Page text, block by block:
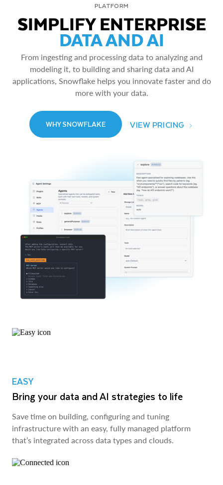
PLATFORM
SIMPLIFY ENTERPRISE
DATA AND AI
From ingesting and processing data to analyzing and
modeling it, to building and sharing data and AI
applications, Snowflake helps you innovate faster and do
more with your data.
WHY SNOWFLAKE VIEW PRICING
EASY
Bring your data and AI strategies to life
Save time on building, configuring and tuning
infrastructure with an easy, fully managed platform
that’s integrated across data types and clouds.